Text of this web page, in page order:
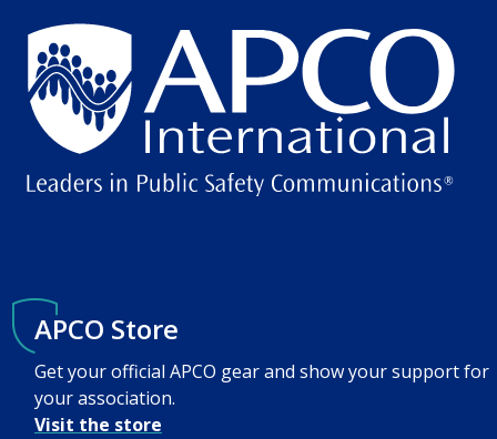
APCO Store
Get your official APCO gear and show your support for
your association.
Visit the store